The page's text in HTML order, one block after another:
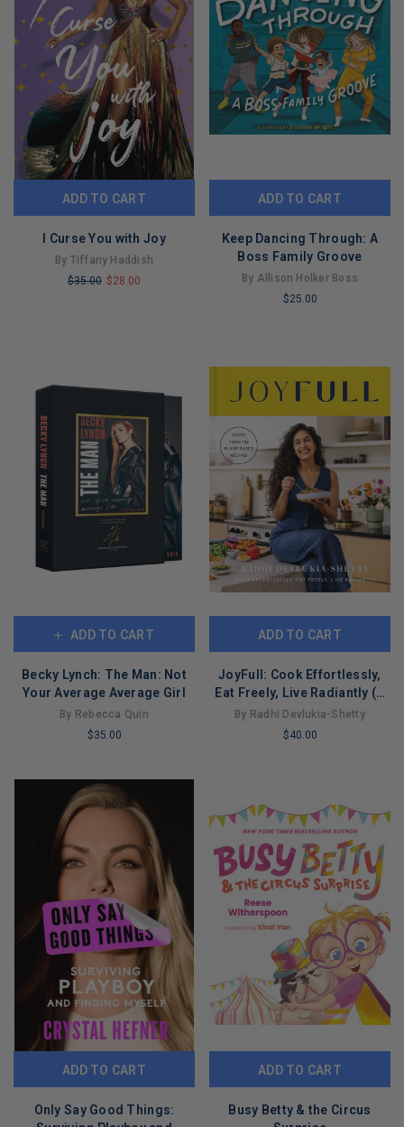
ADD TO CART
I Curse You with Joy
By Tiffany Haddish
$35.00 $28.00
ADD TO CART
Keep Dancing Through: A
Boss Family Groove
By Allison Holker Boss
$25.00
ADD TO CART
Becky Lynch: The Man: Not
Your Average Average Girl
By Rebecca Quin
$35.00
COPIES
REMAINING
ADD TO CART
JoyFull: Cook Effortlessly,
Eat Freely, Live Radiantly (A
Cookbook)
By Radhi Devlukia-Shetty
$40.00
ADD TO CART
Only Say Good Things:
ADD TO CART
Busy Betty & the Circus